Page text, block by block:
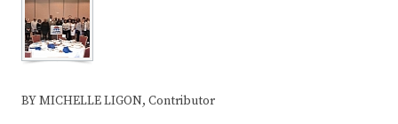
BY MICHELLE LIGON, Contributor